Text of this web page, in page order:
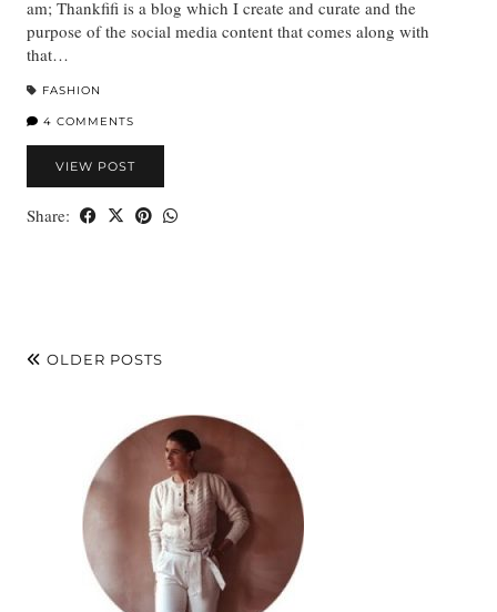
am; Thankfifi is a blog which I create and curate and the
purpose of the social media content that comes along with
that…
FASHION
4 COMMENTS
VIEW POST
Share:
OLDER POSTS